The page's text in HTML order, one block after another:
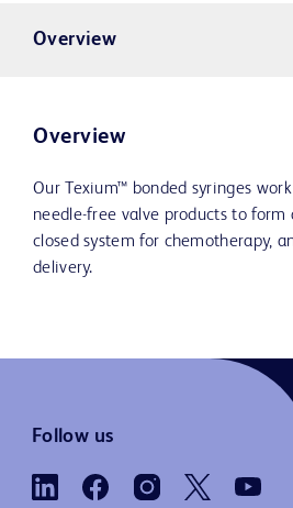
Overview
Overview
Our Texium™ bonded syringes
needle-free valve products to form
closed system for chemotherapy,
delivery.
Follow us